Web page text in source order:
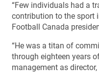
“Few individuals had a
contribution to the sport
Football Canada
“He was a titan of
through eighteen years
management as